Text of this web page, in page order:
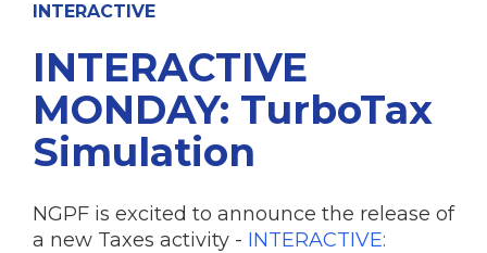
INTERACTIVE
INTERACTIVE
MONDAY: TurboTax
Simulation
NGPF is excited to announce the release of
a new Taxes activity - INTERACTIVE: